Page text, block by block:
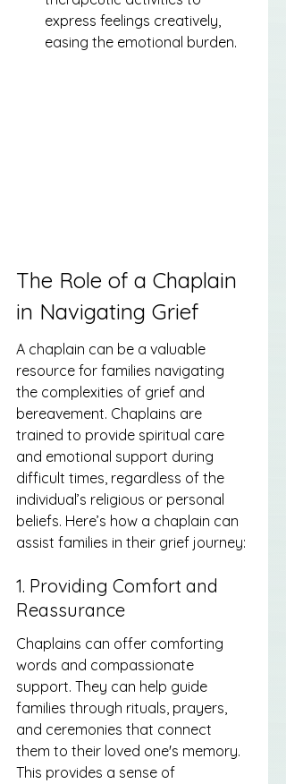
express feelings creatively,
easing the emotional burden.
The Role of a Chaplain
in Navigating Grief
A chaplain can be a valuable
resource for families navigating
the complexities of grief and
bereavement. Chaplains are
trained to provide spiritual care
and emotional support during
difficult times, regardless of the
individual’s religious or personal
beliefs. Here’s how a chaplain can
assist families in their grief journey:
1. Providing Comfort and
Reassurance
Chaplains can offer comforting
words and compassionate
support. They can help guide
families through rituals, prayers,
and ceremonies that connect
them to their loved one's memory.
This provides a sense of